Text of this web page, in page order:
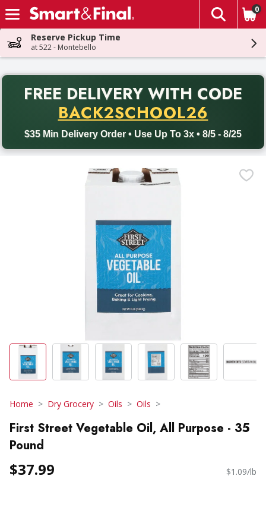
Skip header to page content
The
0
Reserve Pickup Time
at 522 - Montebello
FREE DELIVERY WITH CODE
BACK2SCHOOL26
$35 Min Delivery Order • Use Up To 3x • 8/5 - 8/25
Back to School promotion. Free delivery with promo code
Home Dry Grocery Oils Oils
First Street Vegetable Oil, All Purpose - 35
Pound
$37.99 $1.09/lb